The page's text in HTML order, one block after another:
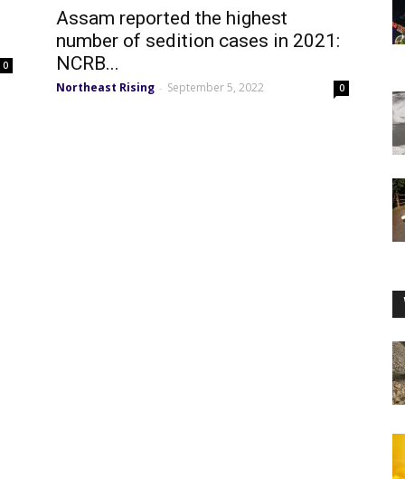
0
Assam reported the highest
number of sedition cases in 2021:
NCRB...
Northeast Rising - September 5, 2022 0